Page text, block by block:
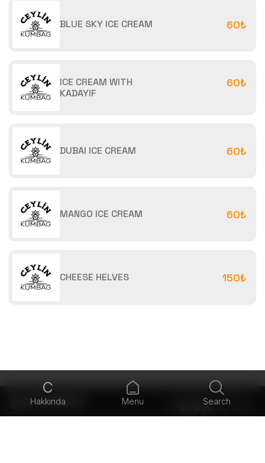
BLUE SKY ICE CREAM 60₺
ICE CREAM WITH
KADAYIF
60₺
DUBAI ICE CREAM 60₺
MANGO ICE CREAM 60₺
CHEESE HELVES 150₺
C
Hakkında Menu Search